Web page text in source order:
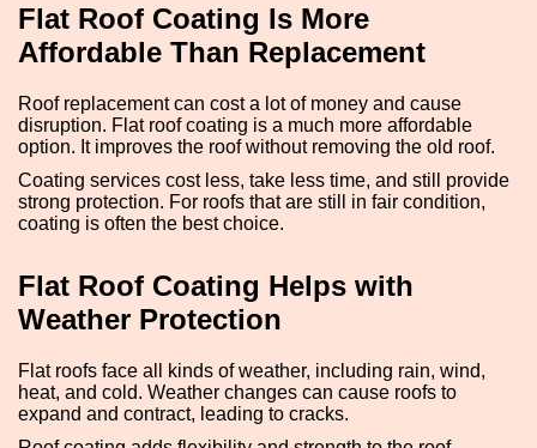
Flat Roof Coating Is More
Affordable Than Replacement
Roof replacement can cost a lot of money and cause
disruption. Flat roof coating is a much more affordable
option. It improves the roof without removing the old roof.
Coating services cost less, take less time, and still provide
strong protection. For roofs that are still in fair condition,
coating is often the best choice.
Flat Roof Coating Helps with
Weather Protection
Flat roofs face all kinds of weather, including rain, wind,
heat, and cold. Weather changes can cause roofs to
expand and contract, leading to cracks.